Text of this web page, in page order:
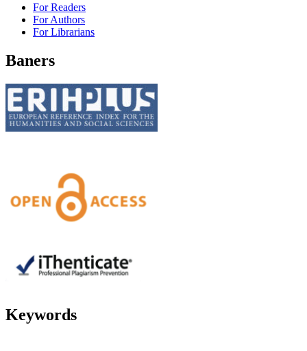
For Readers
For Authors
For Librarians
Baners
Keywords